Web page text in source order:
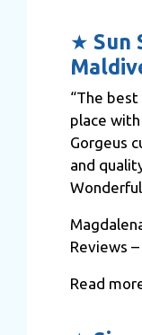
★ Sun
“The
place
Gorgeus
and
Reviews
Read